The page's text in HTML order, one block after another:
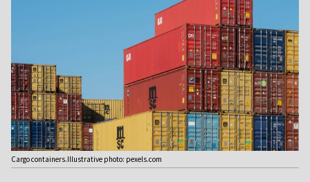
Cargo containers.Illustrative photo: pexels.com